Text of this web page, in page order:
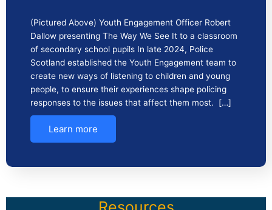
(Pictured Above) Youth Engagement Officer Robert
Dallow presenting The Way We See It to a classroom
of secondary school pupils In late 2024, Police
Scotland established the Youth Engagement team to
create new ways of listening to children and young
people, to ensure their experiences shape policing
responses to the issues that affect them most. […]
Learn more